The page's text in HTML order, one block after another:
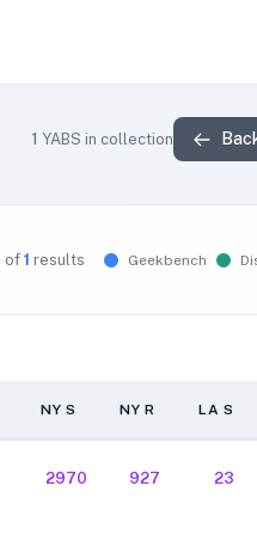
1 YABS in collection
of 1 results Geekbench
NY S NY R LA S
2970 927 23